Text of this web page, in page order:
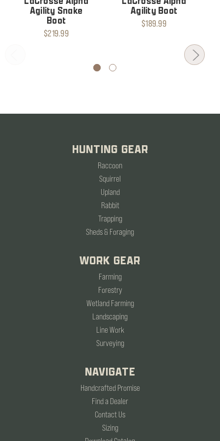
Agility Snake
Boot
$219.99
Agility Boot
$189.99
HUNTING GEAR
Raccoon
Squirrel
Upland
Rabbit
Trapping
Sheds & Foraging
WORK GEAR
Farming
Forestry
Wetland Farming
Landscaping
Line Work
Surveying
NAVIGATE
Handcrafted Promise
Find a Dealer
Contact Us
Sizing